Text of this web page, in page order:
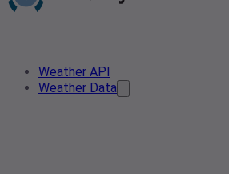
Weather API
Weather Data